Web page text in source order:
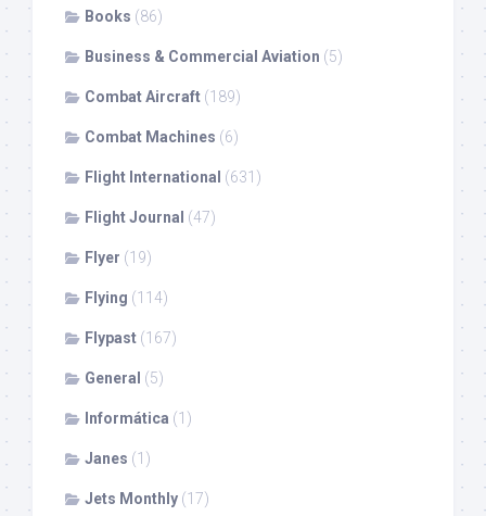
Books (86)
Business & Commercial Aviation (5)
Combat Aircraft (189)
Combat Machines (6)
Flight International (631)
Flight Journal (47)
Flyer (19)
Flying (114)
Flypast (167)
General (5)
Informática (1)
Janes (1)
Jets Monthly (17)